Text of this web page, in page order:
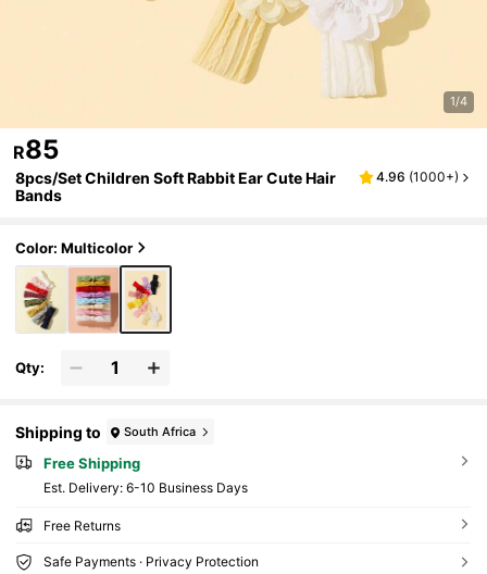
1/4
R85
8pcs/Set Children Soft Rabbit Ear Cute Hair
Bands
4.96 (1000+)
Color: Multicolor
Qty:
Shipping to South Africa
Free Shipping
​Est. Delivery: 6-10 Business Days
Free Returns
Safe Payments · Privacy Protection